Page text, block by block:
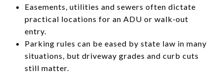
Easements, utilities and sewers often dictate
practical locations for an ADU or walk‑out
entry.
Parking rules can be eased by state law in many
situations, but driveway grades and curb cuts
still matter.